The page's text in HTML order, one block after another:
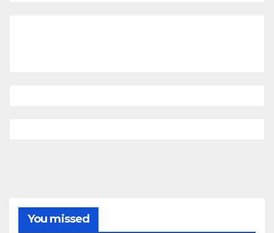
You missed